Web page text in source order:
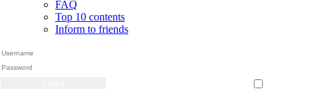
FAQ
Top 10 contents
Inform to friends